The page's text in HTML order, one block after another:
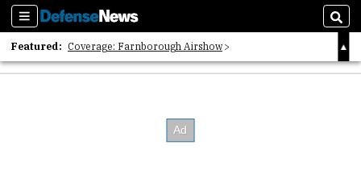
Sections
Featured: Coverage: Farnborough Airshow
2026 Strategic Architects List